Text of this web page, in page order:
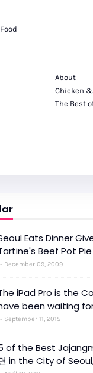
About
Chicken
The Best
Eats Dinner
Beef Pot
December 09, 2009
iPad Pro is the
been waiting
September 11, 2015
of the Best
in the City of